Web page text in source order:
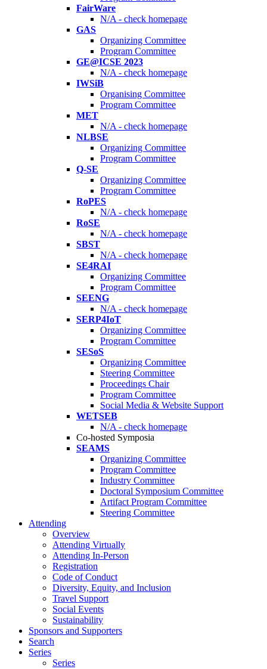
FairWare
N/A - check homepage
GAS
Organizing Committee
Program Committee
GE@ICSE 2023
N/A - check homepage
IWSiB
Organising Committee
Program Committee
MET
N/A - check homepage
NLBSE
Organizing Committee
Program Committee
Q-SE
Organizing Committee
Program Committee
RoPES
N/A - check homepage
RoSE
N/A - check homepage
SBST
N/A - check homepage
SE4RAI
Organizing Committee
Program Committee
SEENG
N/A - check homepage
SERP4IoT
Organizing Committee
Program Committee
SESoS
Organizing Committee
Steering Committee
Proceedings Chair
Program Committee
Social Media & Website Support
WETSEB
N/A - check homepage
Co-hosted Symposia
SEAMS
Organizing Committee
Program Committee
Industry Committee
Doctoral Symposium Committee
Artifact Program Committee
Steering Committee
Attending
Overview
Attending Virtually
Attending In-Person
Registration
Code of Conduct
Diversity, Equity, and Inclusion
Travel Support
Social Events
Sustainability
Sponsors and Supporters
Search
Series
Series